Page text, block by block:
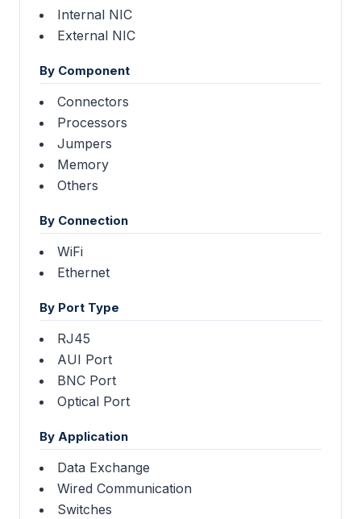
Internal NIC
External NIC
By Component
Connectors
Processors
Jumpers
Memory
Others
By Connection
WiFi
Ethernet
By Port Type
RJ45
AUI Port
BNC Port
Optical Port
By Application
Data Exchange
Wired Communication
Switches